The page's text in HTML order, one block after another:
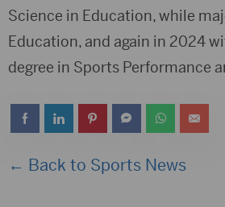
Science in Education, while
Education, and again in 2024
degree in Sports Performance
← Back to Sports News